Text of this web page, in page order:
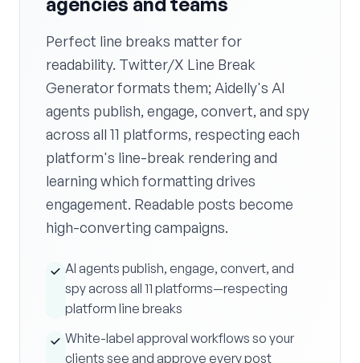
Perfect line breaks matter for
readability. Twitter/X Line Break
Generator formats them; Aidelly's AI
agents publish, engage, convert, and spy
across all 11 platforms, respecting each
platform's line-break rendering and
learning which formatting drives
engagement. Readable posts become
high-converting campaigns.
AI agents publish, engage, convert, and
spy across all 11 platforms—respecting
platform line breaks
White-label approval workflows so your
clients see and approve every post